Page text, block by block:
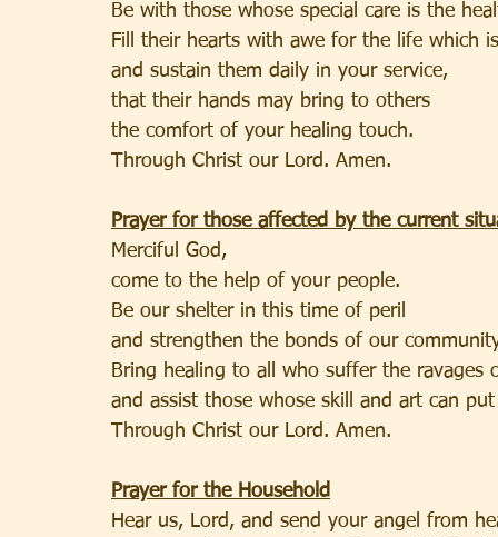
Be with those whose special care is the
Fill their hearts with awe for the life which
and sustain them daily in your service,
that their hands may bring to others
the comfort of your healing touch.
Through Christ our Lord. Amen.
Prayer for those affected by the current
Merciful God,
come to the help of your people.
Be our shelter in this time of peril
and strengthen the bonds of our
Bring healing to all who suffer the ravages
and assist those whose skill and art can
Through Christ our Lord. Amen.
Prayer for the Household
Hear us, Lord, and send your angel from